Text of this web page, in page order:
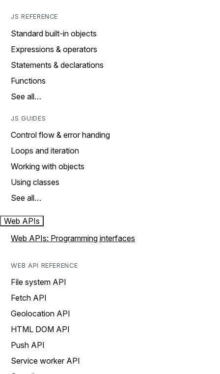
JS REFERENCE
Standard built-in objects
Expressions & operators
Statements & declarations
Functions
See all…
JS GUIDES
Control flow & error handing
Loops and iteration
Working with objects
Using classes
See all…
Web APIs
Web APIs: Programming interfaces
WEB API REFERENCE
File system API
Fetch API
Geolocation API
HTML DOM API
Push API
Service worker API